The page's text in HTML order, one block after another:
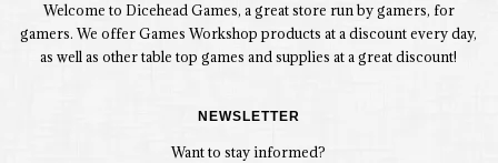
Welcome to Dicehead Games, a great store run by gamers, for
gamers. We offer Games Workshop products at a discount every day,
as well as other table top games and supplies at a great discount!
NEWSLETTER
Want to stay informed?